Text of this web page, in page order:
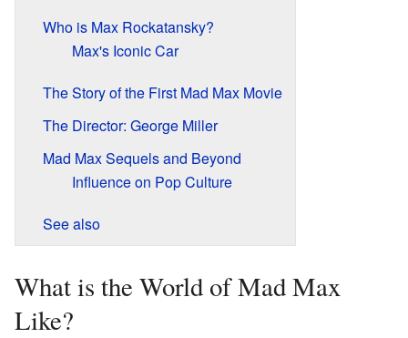
Who is Max Rockatansky?
Max's Iconic Car
The Story of the First Mad Max Movie
The Director: George Miller
Mad Max Sequels and Beyond
Influence on Pop Culture
See also
What is the World of Mad Max
Like?